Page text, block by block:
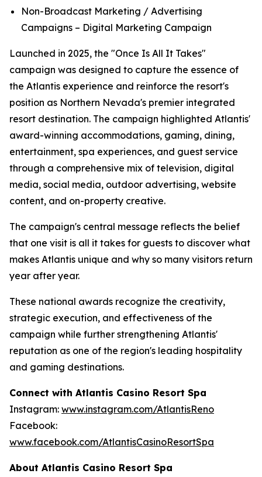
Non-Broadcast Marketing / Advertising
Campaigns – Digital Marketing Campaign
Launched in 2025, the "Once Is All It Takes"
campaign was designed to capture the essence of
the Atlantis experience and reinforce the resort's
position as Northern Nevada's premier integrated
resort destination. The campaign highlighted Atlantis'
award-winning accommodations, gaming, dining,
entertainment, spa experiences, and guest service
through a comprehensive mix of television, digital
media, social media, outdoor advertising, website
content, and on-property creative.
The campaign's central message reflects the belief
that one visit is all it takes for guests to discover what
makes Atlantis unique and why so many visitors return
year after year.
These national awards recognize the creativity,
strategic execution, and effectiveness of the
campaign while further strengthening Atlantis'
reputation as one of the region's leading hospitality
and gaming destinations.
Connect with Atlantis Casino Resort Spa
Instagram: www.instagram.com/AtlantisReno
Facebook:
www.facebook.com/AtlantisCasinoResortSpa
About Atlantis Casino Resort Spa